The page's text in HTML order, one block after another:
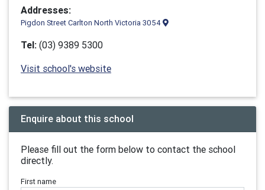
Addresses:
Pigdon Street Carlton North Victoria 3054
Tel: (03) 9389 5300
Visit school's website
Enquire about this school
Please fill out the form below to contact the school
directly.
First name